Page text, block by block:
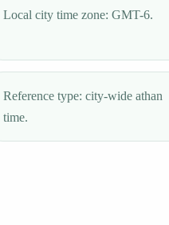
Local city time zone: GMT-6.
Reference type: city-wide athan
time.